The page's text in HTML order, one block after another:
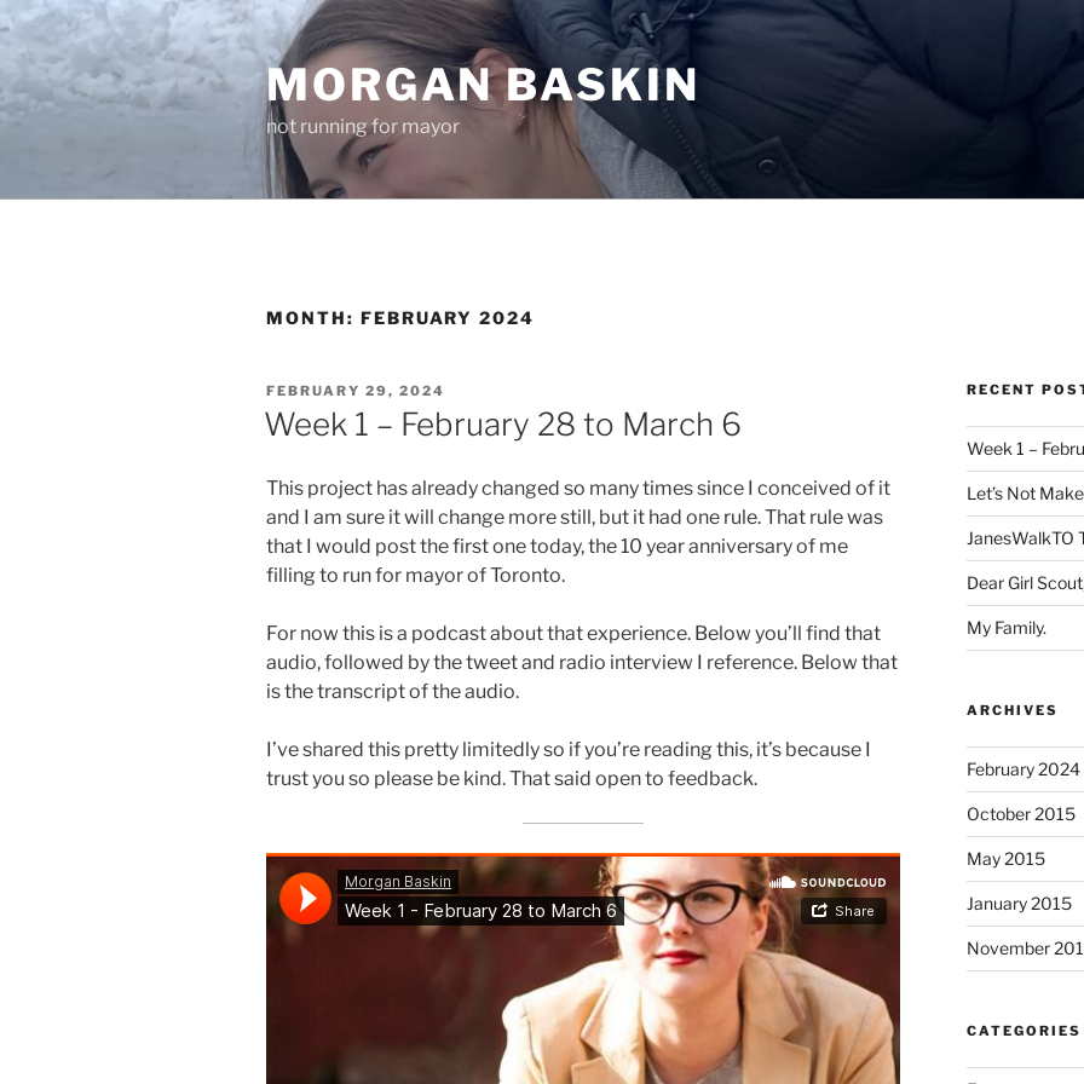
Skip
content
MORGAN BASKIN
not running for mayor
MONTH: FEBRUARY 2024
POSTED
ON
FEBRUARY 29, 2024
Week 1 – February 28 to March 6
This project has already changed so many times since I conceived of it
and I am sure it will change more still, but it had one rule. That rule was
that I would post the first one today, the 10 year anniversary of me
filling to run for mayor of Toronto.
For now this is a podcast about that experience. Below you’ll find that
audio, followed by the tweet and radio interview I reference. Below that
is the transcript of the audio.
I’ve shared this pretty limitedly so if you’re reading this, it’s because I
trust you so please be kind. That said open to feedback.
RECENT
Week 1 –
Let’s Not
JanesWalkTO
Dear Girl
My Family.
ARCHIVES
February 2024
October 2015
May 2015
January 2015
November
CATEGORIES